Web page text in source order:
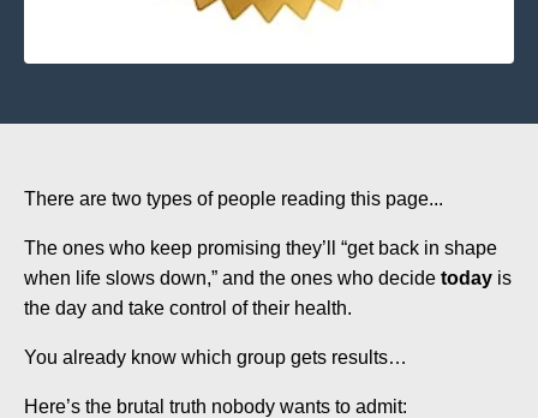
There are two types of people reading this page...
The ones who keep promising they’ll “get back in shape
when life slows down,” and the ones who decide today is
the day and take control of their health.
You already know which group gets results…
Here’s the brutal truth nobody wants to admit: